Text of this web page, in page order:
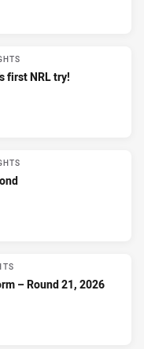
first NRL try!
– Round 21, 2026